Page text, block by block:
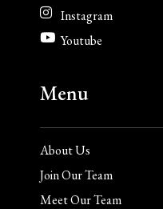
Instagram
Youtube
Menu
About Us
Join Our Team
Meet Our Team